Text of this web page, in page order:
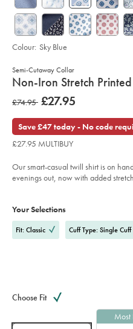
Semi-Cutaway Collar
details
product:
Non-Iron Stretch
Details
https://www.charlestyrwhitt.com/uk/non-
iron-
printed-
trim-
shirt-
-
blue/SCS0012SKY.html?
sourceCode=gbpdefault
was
£74.95
£74.95 now
£27.95
Save £47 today - No code
£27.95 MULTIBUY
Our smart-casual twill shirt is on
evenings out, now with added
Colour: Sky Blue
Actions
cart
Your Selections
Fit: Classic Cuff Type: Single Cuff
Choose Fit
Most